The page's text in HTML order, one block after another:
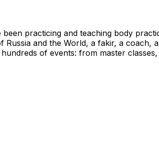
been practicing and teaching body
Russia and the World, a fakir, a coach,
of events: from master